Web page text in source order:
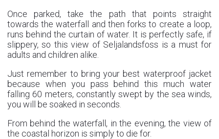
Once parked, take the path that points straight
towards the waterfall and then forks to create a loop,
runs behind the curtain of water. It is perfectly safe, if
slippery, so this view of Seljalandsfoss is a must for
adults and children alike.
Just remember to bring your best waterproof jacket
because when you pass behind this much water
falling 60 meters, constantly swept by the sea winds,
you will be soaked in seconds.
From behind the waterfall, in the evening, the view of
the coastal horizon is simply to die for.